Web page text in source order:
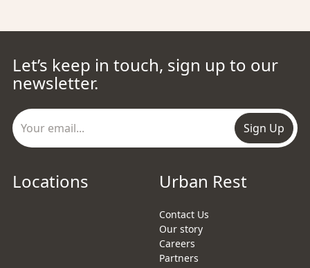
Let’s keep in touch, sign up to our
newsletter.
Sign Up
Locations Urban Rest
Contact Us
Our story
Careers
Partners